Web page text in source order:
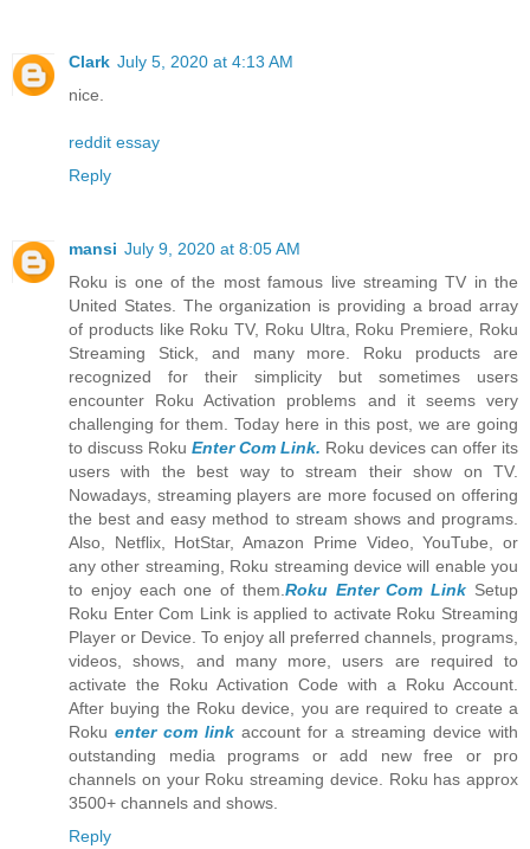
Clark July 5, 2020 at 4:13 AM
nice.
reddit essay
Reply
mansi July 9, 2020 at 8:05 AM
Roku is one of the most famous live streaming TV in the
United States. The organization is providing a broad array
of products like Roku TV, Roku Ultra, Roku Premiere, Roku
Streaming Stick, and many more. Roku products are
recognized for their simplicity but sometimes users
encounter Roku Activation problems and it seems very
challenging for them. Today here in this post, we are going
to discuss Roku Enter Com Link. Roku devices can offer its
users with the best way to stream their show on TV.
Nowadays, streaming players are more focused on offering
the best and easy method to stream shows and programs.
Also, Netflix, HotStar, Amazon Prime Video, YouTube, or
any other streaming, Roku streaming device will enable you
to enjoy each one of them.Roku Enter Com Link Setup
Roku Enter Com Link is applied to activate Roku Streaming
Player or Device. To enjoy all preferred channels, programs,
videos, shows, and many more, users are required to
activate the Roku Activation Code with a Roku Account.
After buying the Roku device, you are required to create a
Roku enter com link account for a streaming device with
outstanding media programs or add new free or pro
channels on your Roku streaming device. Roku has approx
3500+ channels and shows.
Reply